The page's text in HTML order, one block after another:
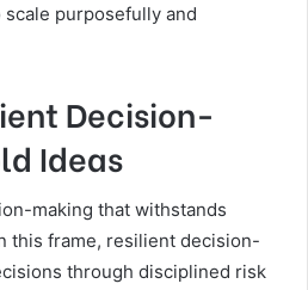
purposefully and
Decision-
Ideas
making that withstands
this frame, resilient decision-
through disciplined risk